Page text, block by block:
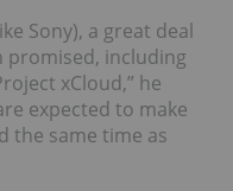
Sony), a great deal
promised, including
xCloud,” he
expected to make
the same time as